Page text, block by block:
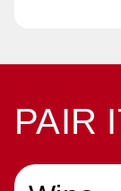
PAIR